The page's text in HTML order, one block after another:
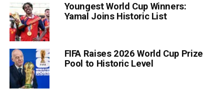
Youngest World Cup Winners:
Yamal Joins Historic List
FIFA Raises 2026 World Cup Prize
Pool to Historic Level